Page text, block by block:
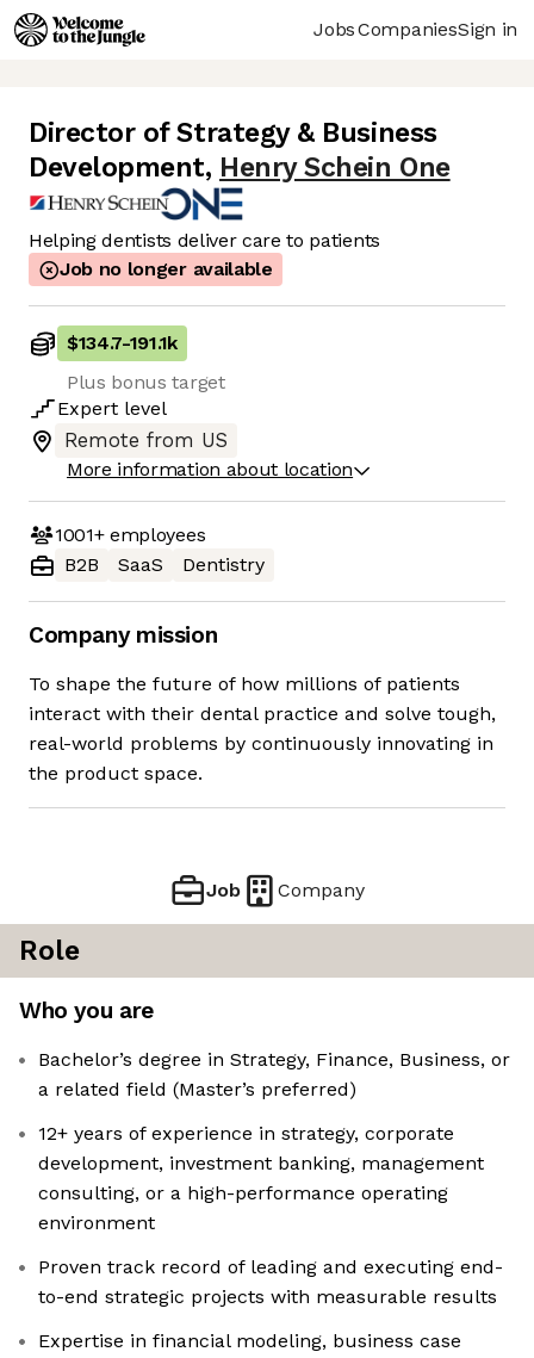
JobsCompaniesSign in
Director of Strategy & Business
Development, Henry Schein One
Helping dentists deliver care to patients
Job no longer available
$134.7-191.1k
Plus bonus target
Expert level
Remote from US
More information about location
1001+employees
B2B
SaaS Dentistry
Company mission
To shape the future of how millions of patients
interact with their dental practice and solve tough,
real-world problems by continuously innovating in
the product space.
Job Company
Role
Who you are
Bachelor’s degree in Strategy, Finance, Business, or
a related field (Master’s preferred)
12+ years of experience in strategy, corporate
development, investment banking, management
consulting, or a high-performance operating
environment
Proven track record of leading and executing end-
to-end strategic projects with measurable results
Expertise in financial modeling, business case